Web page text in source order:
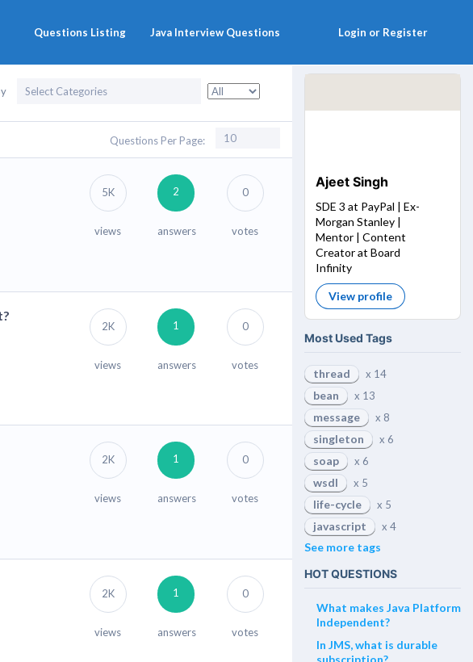
Questions Listing Java Interview Questions Login or Register
Questions Per Page:
5K
views
2
answers
0
votes
2K
views
1
answers
0
votes
2K
views
1
answers
0
votes
2K
views
1
answers
0
votes
Ajeet Singh
SDE 3 at PayPal | Ex-
Morgan Stanley |
Mentor | Content
Creator at Board
Infinity
View profile
Most Used Tags
thread x 14
bean x 13
message x 8
singleton x 6
soap x 6
wsdl x 5
life-cycle x 5
javascript x 4
See more tags
HOT QUESTIONS
What makes Java Platform
Independent?
In JMS, what is durable